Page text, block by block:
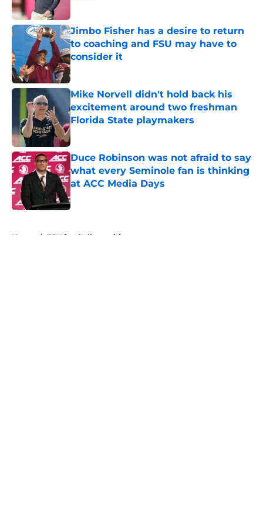
Jimbo Fisher has a desire to return
to coaching and FSU may have to
consider it
Published by on Invalid Date
Mike Norvell didn't hold back his
excitement around two freshman
Florida State playmakers
Published by on Invalid Date
Duce Robinson was not afraid to say
what every Seminole fan is thinking
at ACC Media Days
Published by on Invalid Date
Home / FSU football recruiting